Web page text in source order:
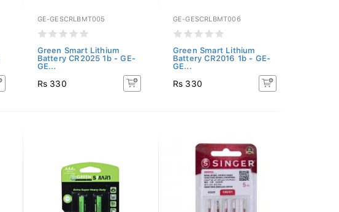
GE-GESCRLBMT005
Green Smart Lithium
Battery CR2025 1b - GE-
GE...
Rs 330
GE-GESCRLBMT006
Green Smart Lithium
Battery CR2016 1b - GE-
GE...
Rs 330